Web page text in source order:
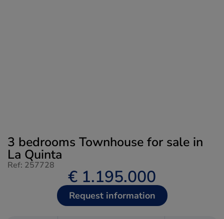
3 bedrooms Townhouse for sale in
La Quinta
Ref: 257728
€ 1.195.000
Request information